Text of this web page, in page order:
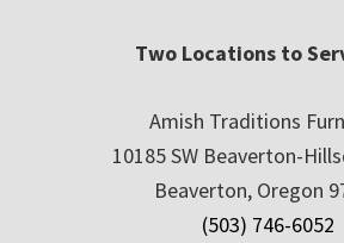
Two Locations to
Amish Traditions
10185 SW Beaverton-
Beaverton, Oregon
(503) 746-6052